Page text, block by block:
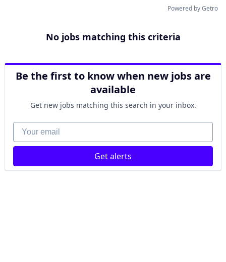
Powered by Getro
No jobs matching this criteria
Be the first to know when new jobs are
available
Get new jobs matching this search in your inbox.
Your email
Get alerts